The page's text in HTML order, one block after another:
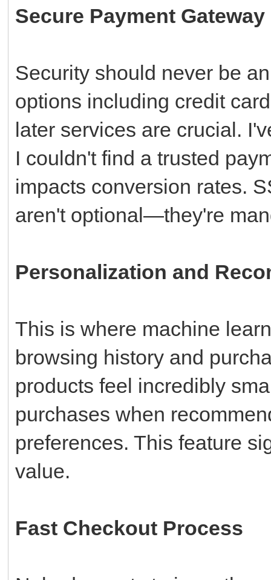
Secure Payment
Security should never be
options including credit
later services are crucial.
I couldn't find a trusted
impacts conversion rates.
aren't optional—they're
Personalization and
This is where machine
browsing history and
products feel incredibly
purchases when
preferences. This feature
value.
Fast Checkout Process